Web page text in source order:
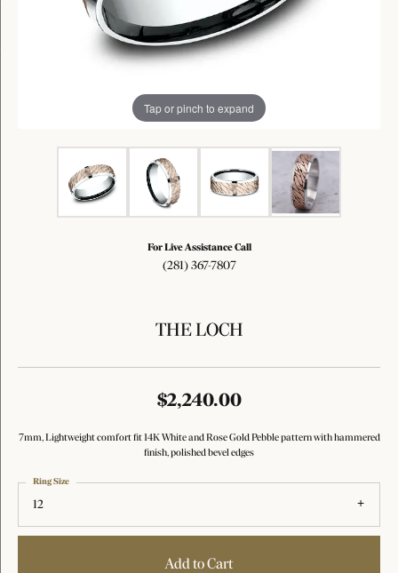
Tap or pinch to expand
For Live Assistance Call
(281) 367-7807
THE LOCH
$2,240.00
7mm, Lightweight comfort fit 14K White and Rose Gold Pebble pattern with hammered
finish, polished bevel edges
12
Ring Size
Add to Cart